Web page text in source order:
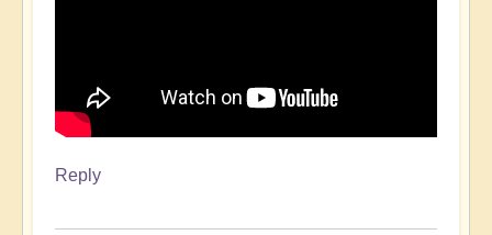
Reply